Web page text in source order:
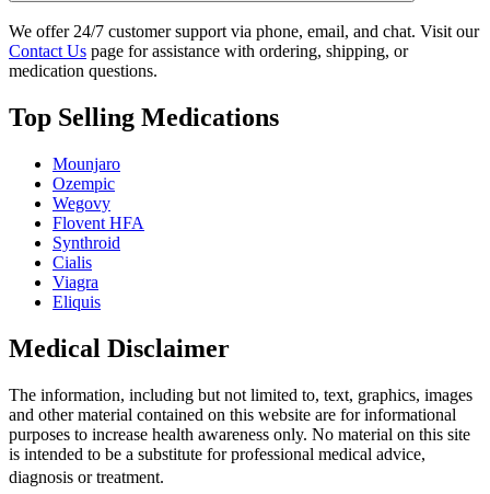
We offer 24/7 customer support via phone, email, and chat. Visit our
Contact Us page for assistance with ordering, shipping, or
medication questions.
Top Selling Medications
Mounjaro
Ozempic
Wegovy
Flovent HFA
Synthroid
Cialis
Viagra
Eliquis
Medical Disclaimer
The information, including but not limited to, text, graphics, images
and other material contained on this website are for informational
purposes to increase health awareness only. No material on this site
is intended to be a substitute for professional medical advice,
diagnosis or treatment.